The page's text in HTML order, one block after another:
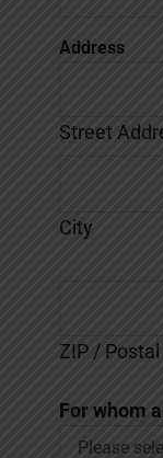
Address
Street
City
ZIP /
For whom